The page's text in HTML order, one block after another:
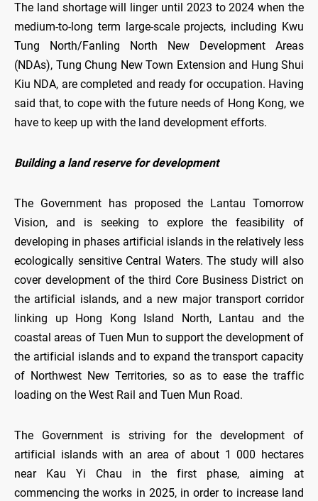
The land shortage will linger until 2023 to 2024 when the
medium-to-long term large-scale projects, including Kwu
Tung North/Fanling North New Development Areas
(NDAs), Tung Chung New Town Extension and Hung Shui
Kiu NDA, are completed and ready for occupation. Having
said that, to cope with the future needs of Hong Kong, we
have to keep up with the land development efforts.
Building a land reserve for development
The Government has proposed the Lantau Tomorrow
Vision, and is seeking to explore the feasibility of
developing in phases artificial islands in the relatively less
ecologically sensitive Central Waters. The study will also
cover development of the third Core Business District on
the artificial islands, and a new major transport corridor
linking up Hong Kong Island North, Lantau and the
coastal areas of Tuen Mun to support the development of
the artificial islands and to expand the transport capacity
of Northwest New Territories, so as to ease the traffic
loading on the West Rail and Tuen Mun Road.
The Government is striving for the development of
artificial islands with an area of about 1 000 hectares
near Kau Yi Chau in the first phase, aiming at
commencing the works in 2025, in order to increase land